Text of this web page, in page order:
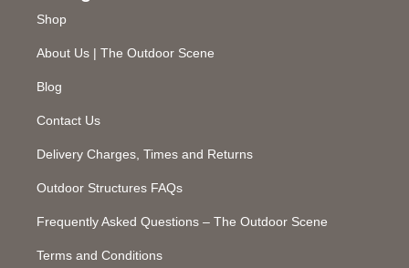
Shop
About Us | The Outdoor Scene
Blog
Contact Us
Delivery Charges, Times and Returns
Outdoor Structures FAQs
Frequently Asked Questions – The Outdoor Scene
Terms and Conditions